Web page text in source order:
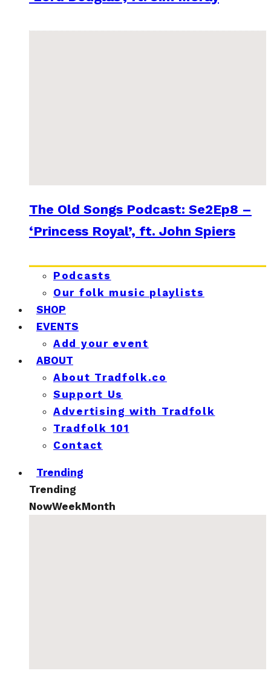
The Old Songs Podcast: Se2Ep8 –
‘Princess Royal’, ft. John Spiers
Podcasts
Our folk music playlists
SHOP
EVENTS
Add your event
ABOUT
About Tradfolk.co
Support Us
Advertising with Tradfolk
Tradfolk 101
Contact
Trending
Trending
NowWeekMonth